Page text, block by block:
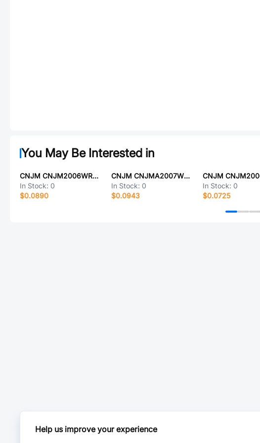
You May Be Interested in
CNJM CNJM2006WR-2X6P-9T
In Stock: 0
$0.0890
CNJM CNJMA2007WR-10P
In Stock: 0
$0.0943
In Stock: 0
$0.0725
Help us improve your experience